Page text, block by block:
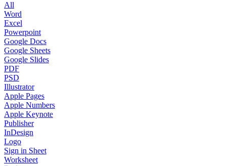
All
Word
Excel
Powerpoint
Google Docs
Google Sheets
Google Slides
PDF
PSD
Illustrator
Apple Pages
Apple Numbers
Apple Keynote
Publisher
InDesign
Logo
Sign in Sheet
Worksheet